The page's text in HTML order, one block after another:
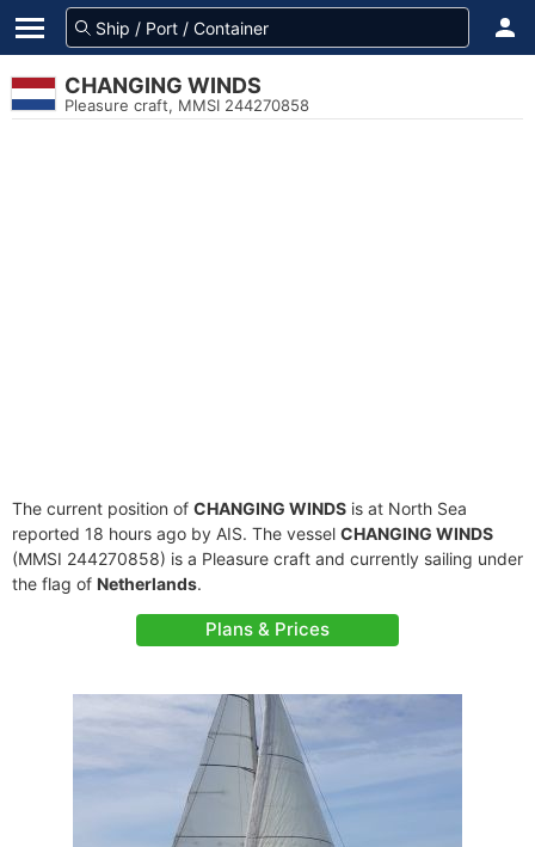
CHANGING WINDS
Pleasure craft, MMSI 244270858
The current position of CHANGING WINDS is at North Sea
reported 18 hours ago by AIS. The vessel CHANGING WINDS
(MMSI 244270858) is a Pleasure craft and currently sailing under
the flag of Netherlands.
Plans & Prices